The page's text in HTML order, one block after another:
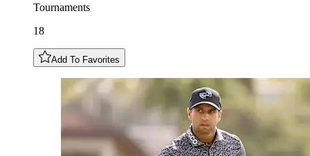
Tournaments
18
Add To Favorites